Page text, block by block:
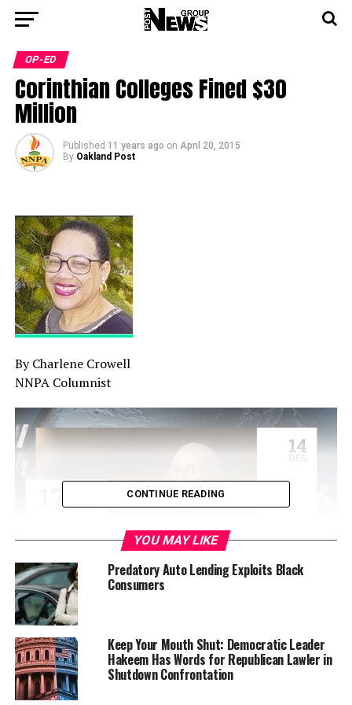
OP-ED
Corinthian Colleges Fined $30
Million
Published 11 years ago on April 20, 2015
By Oakland Post
By Charlene Crowell
NNPA Columnist
the nation’s largest for-profit colleges, has a new
financial hurdle: a $30 million fine.
CONTINUE READING
YOU MAY LIKE
Predatory Auto Lending Exploits Black
Consumers
Keep Your Mouth Shut: Democratic Leader
Hakeem Has Words for Republican Lawler in
Shutdown Confrontation